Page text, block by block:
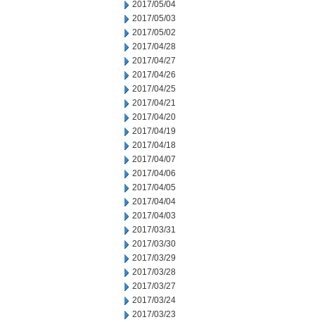
2017/05/04
2017/05/03
2017/05/02
2017/04/28
2017/04/27
2017/04/26
2017/04/25
2017/04/21
2017/04/20
2017/04/19
2017/04/18
2017/04/07
2017/04/06
2017/04/05
2017/04/04
2017/04/03
2017/03/31
2017/03/30
2017/03/29
2017/03/28
2017/03/27
2017/03/24
2017/03/23